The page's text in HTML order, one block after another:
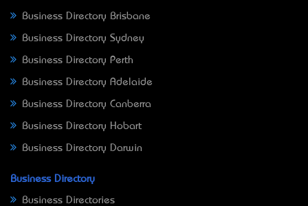
Business Directory Brisbane
Business Directory Sydney
Business Directory Perth
Business Directory Adelaide
Business Directory Canberra
Business Directory Hobart
Business Directory Darwin
Business Directory
Business Directories